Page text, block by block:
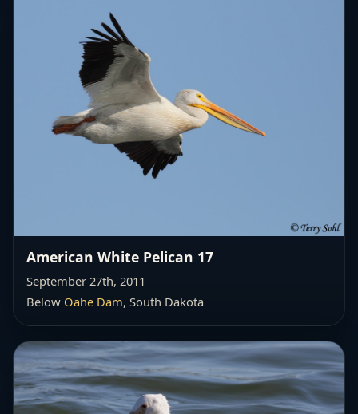
American White Pelican 17
September 27th, 2011
Below Oahe Dam, South Dakota